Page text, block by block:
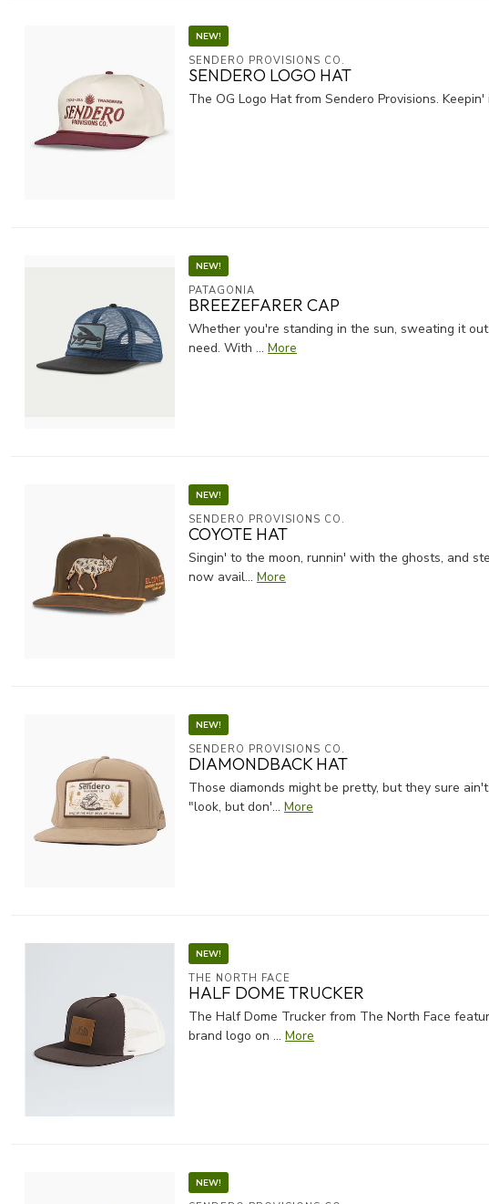
NEW!
SENDERO PROVISIONS CO.
SENDERO LOGO HAT
The OG Logo Hat from Sendero Provisions. Keepin'
NEW!
PATAGONIA
BREEZEFARER CAP
Whether you're standing in the sun, sweating it
need. With ... More
NEW!
SENDERO PROVISIONS CO.
COYOTE HAT
Singin' to the moon, runnin' with the ghosts, and
now avail... More
NEW!
SENDERO PROVISIONS CO.
DIAMONDBACK HAT
Those diamonds might be pretty, but they sure
"look, but don'... More
NEW!
THE NORTH FACE
HALF DOME TRUCKER
The Half Dome Trucker from The North Face
brand logo on ... More
NEW!